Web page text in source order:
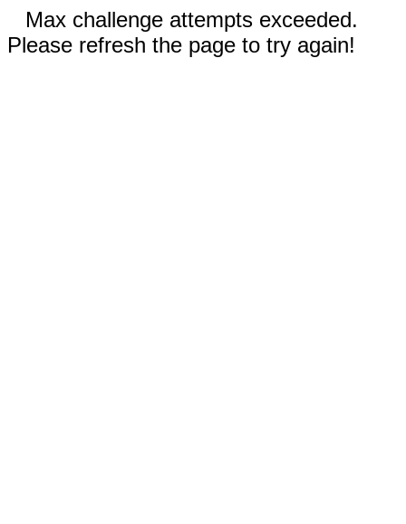
Max challenge attempts exceeded.
Please refresh the page to try again!